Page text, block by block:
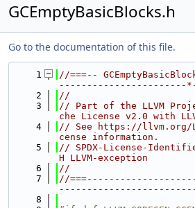
GCEmptyBasicBlocks.h
Go to the documentation of this file.
    1
//===--
-----------------------*-
    2
//
    3
// Part of the LLVM
che License v2.0 with
    4
// See https://llvm.org/
cense information.
    5
// SPDX-License-
H LLVM-exception
    6
//
    7
//
    8